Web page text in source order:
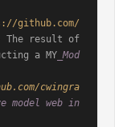
github.com/
The result of
a MY _Mod
cwingra
model web in